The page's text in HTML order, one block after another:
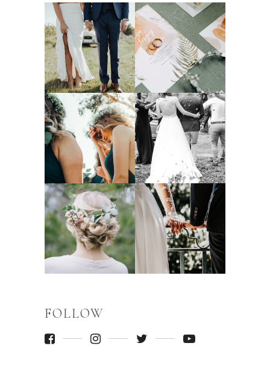
FOLLOW